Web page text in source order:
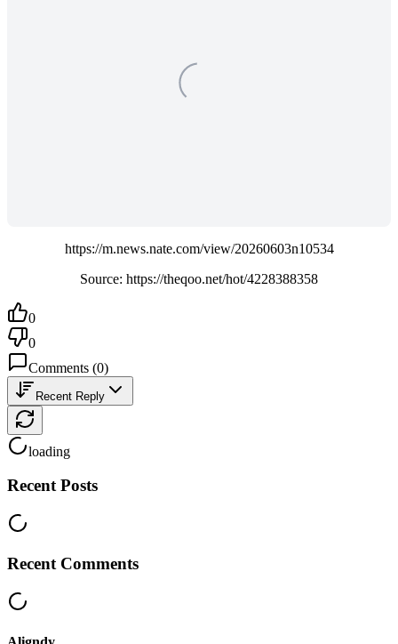
https://m.news.nate.com/view/20260603n10534
Source: https://theqoo.net/hot/4228388358
0
0
Comments (0)
Recent Reply
loading
Recent Posts
Recent Comments